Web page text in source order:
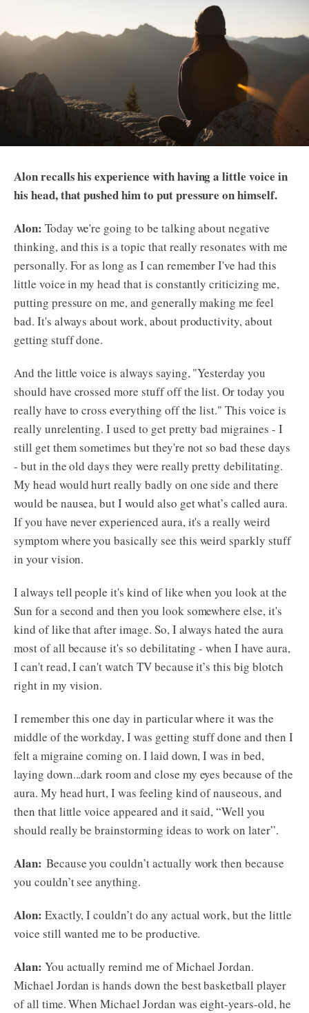
Alon recalls his experience with having a little voice in
his head, that pushed him to put pressure on himself.
Alon: Today we're going to be talking about negative
thinking, and this is a topic that really resonates with me
personally. For as long as I can remember I've had this
little voice in my head that is constantly criticizing me,
putting pressure on me, and generally making me feel
bad. It's always about work, about productivity, about
getting stuff done.
And the little voice is always saying, "Yesterday you
should have crossed more stuff off the list. Or today you
really have to cross everything off the list." This voice is
really unrelenting. I used to get pretty bad migraines - I
still get them sometimes but they're not so bad these days
- but in the old days they were really pretty debilitating.
My head would hurt really badly on one side and there
would be nausea, but I would also get what’s called aura.
If you have never experienced aura, it's a really weird
symptom where you basically see this weird sparkly stuff
in your vision.
I always tell people it's kind of like when you look at the
Sun for a second and then you look somewhere else, it's
kind of like that after image. So, I always hated the aura
most of all because it's so debilitating - when I have aura,
I can't read, I can't watch TV because it’s this big blotch
right in my vision.
I remember this one day in particular where it was the
middle of the workday, I was getting stuff done and then I
felt a migraine coming on. I laid down, I was in bed,
laying down...dark room and close my eyes because of the
aura. My head hurt, I was feeling kind of nauseous, and
then that little voice appeared and it said, “Well you
should really be brainstorming ideas to work on later”.
Alan: Because you couldn’t actually work then because
you couldn’t see anything.
Alon: Exactly, I couldn’t do any actual work, but the little
voice still wanted me to be productive.
Alan: You actually remind me of Michael Jordan.
Michael Jordan is hands down the best basketball player
of all time. When Michael Jordan was eight-years-old, he